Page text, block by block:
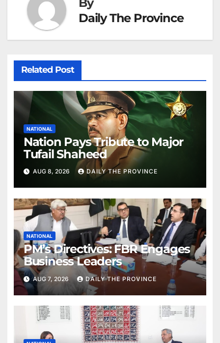
Daily The Province
Related Post
NATIONAL
Nation Pays Tribute to Major
Tufail Shaheed
AUG 8, 2026 DAILY THE PROVINCE
NATIONAL
PM’s Directives: FBR Engages
Business Leaders
AUG 7, 2026 DAILY THE PROVINCE